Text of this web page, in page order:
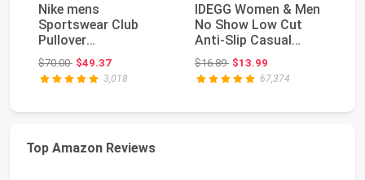
Nike mens
Sportswear Club
Pullover
HoodieHoodie
$70.00Original price: $70.00
$49.37
3,018
IDEGG Women & Men
No Show Low Cut
Anti‑Slip Casual
Sports Running
Socks ...
$16.89Original price: $16.89
$13.99
67,374
Top Amazon Reviews